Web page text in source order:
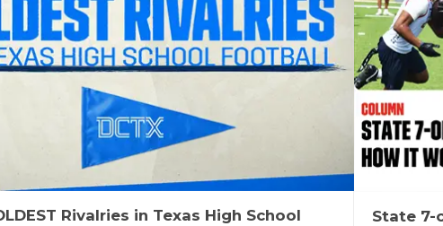
Rivalries in Texas High School
State 7-